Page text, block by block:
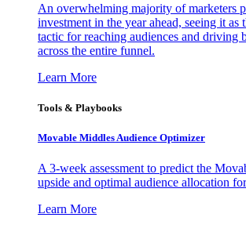
An overwhelming majority of marketers
investment in the year ahead, seeing it as
tactic for reaching audiences and driving
across the entire funnel.
Learn More
Tools & Playbooks
Movable Middles Audience Optimizer
A 3-week assessment to predict the
upside and optimal audience allocation
Learn More